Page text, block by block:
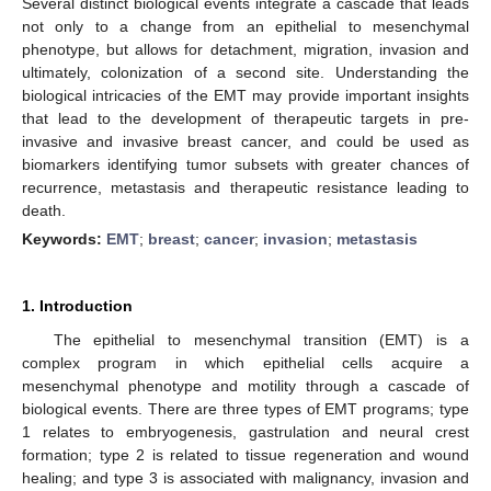
not only to a change from an epithelial to mesenchymal
phenotype, but allows for detachment, migration, invasion and
ultimately, colonization of a second site. Understanding the
biological intricacies of the EMT may provide important insights
that lead to the development of therapeutic targets in pre-
invasive and invasive breast cancer, and could be used as
biomarkers identifying tumor subsets with greater chances of
recurrence, metastasis and therapeutic resistance leading to
death.
Keywords: EMT; breast; cancer; invasion; metastasis
1. Introduction
The epithelial to mesenchymal transition (EMT) is a
complex program in which epithelial cells acquire a
mesenchymal phenotype and motility through a cascade of
biological events. There are three types of EMT programs; type
1 relates to embryogenesis, gastrulation and neural crest
formation; type 2 is related to tissue regeneration and wound
healing; and type 3 is associated with malignancy, invasion and